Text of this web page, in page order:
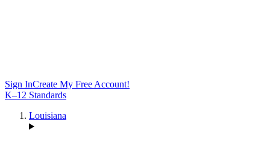
Sign InCreate My Free Account!
K–12 Standards
Louisiana